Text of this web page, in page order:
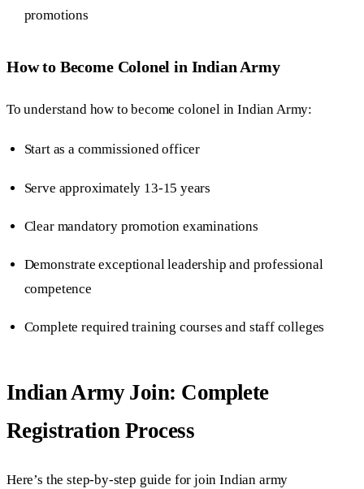
promotions
How to Become Colonel in Indian Army
To understand how to become colonel in Indian Army:
Start as a commissioned officer
Serve approximately 13-15 years
Clear mandatory promotion examinations
Demonstrate exceptional leadership and professional
competence
Complete required training courses and staff colleges
Indian Army Join: Complete
Registration Process
Here’s the step-by-step guide for join Indian army